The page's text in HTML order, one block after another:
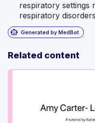
respiratory settings
respiratory
smart_toy Generated by MedBot
Related content